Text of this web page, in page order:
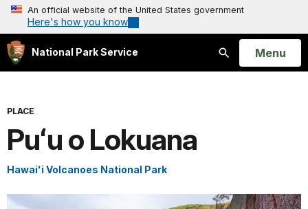
An official website of the United States government
Here's how you know
National Park Service
Search
Open
Menu
PLACE
Puʻu o Lokuana
Hawaiʻi Volcanoes National Park